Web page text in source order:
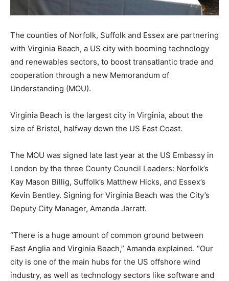
The counties of Norfolk, Suffolk and Essex are partnering
with Virginia Beach, a US city with booming technology
and renewables sectors, to boost transatlantic trade and
cooperation through a new Memorandum of
Understanding (MOU).
Virginia Beach is the largest city in Virginia, about the
size of Bristol, halfway down the US East Coast.
The MOU was signed late last year at the US Embassy in
London by the three County Council Leaders: Norfolk’s
Kay Mason Billig, Suffolk’s Matthew Hicks, and Essex’s
Kevin Bentley. Signing for Virginia Beach was the City’s
Deputy City Manager, Amanda Jarratt.
“There is a huge amount of common ground between
East Anglia and Virginia Beach,” Amanda explained. “Our
city is one of the main hubs for the US offshore wind
industry, as well as technology sectors like software and